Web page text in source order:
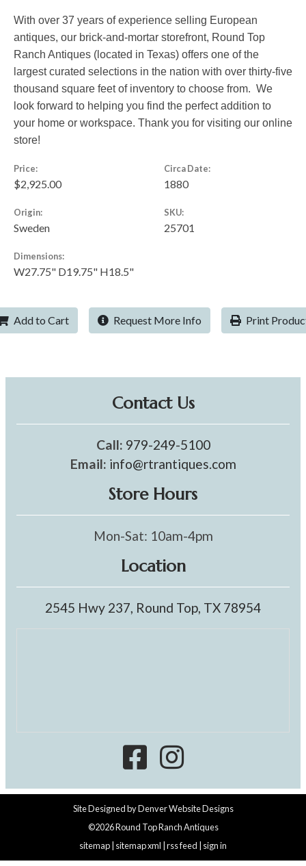
With over 37 years of experience selling European
antiques, our brick-and-mortar storefront, Round Top
Ranch Antiques (located in Texas) offers one of the
largest curated selections in the nation with over thirty-five
thousand square feet of inventory to choose from. We
look forward to helping you find the perfect addition to
your home or workspace. Thank you for visiting our online
store!
Price:
$2,925.00
Circa Date:
1880
Origin:
Sweden
SKU:
25701
Dimensions:
W27.75" D19.75" H18.5"
Add to Cart Request More Info Print
Contact Us
Call: 979-249-5100
Email: info@rtrantiques.com
Store Hours
Mon-Sat: 10am-4pm
Location
2545 Hwy 237, Round Top, TX 78954
Site Designed byDenver Website Designs
©2026 Round Top Ranch Antiques
sitemap sitemap xml rss feed sign in